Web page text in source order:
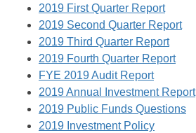
2019 First Quarter Report
2019 Second Quarter Report
2019 Third Quarter Report
2019 Fourth Quarter Report
FYE 2019 Audit Report
2019 Annual Investment Report
2019 Public Funds Questions
2019 Investment Policy